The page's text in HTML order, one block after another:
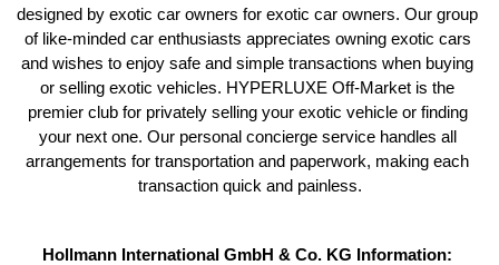
designed by exotic car owners for exotic car owners. Our group
of like-minded car enthusiasts appreciates owning exotic cars
and wishes to enjoy safe and simple transactions when buying
or selling exotic vehicles. HYPERLUXE Off-Market is the
premier club for privately selling your exotic vehicle or finding
your next one. Our personal concierge service handles all
arrangements for transportation and paperwork, making each
transaction quick and painless.
Hollmann International GmbH & Co. KG Information: